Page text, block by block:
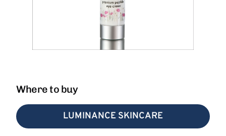
Where to buy
LUMINANCE SKINCARE